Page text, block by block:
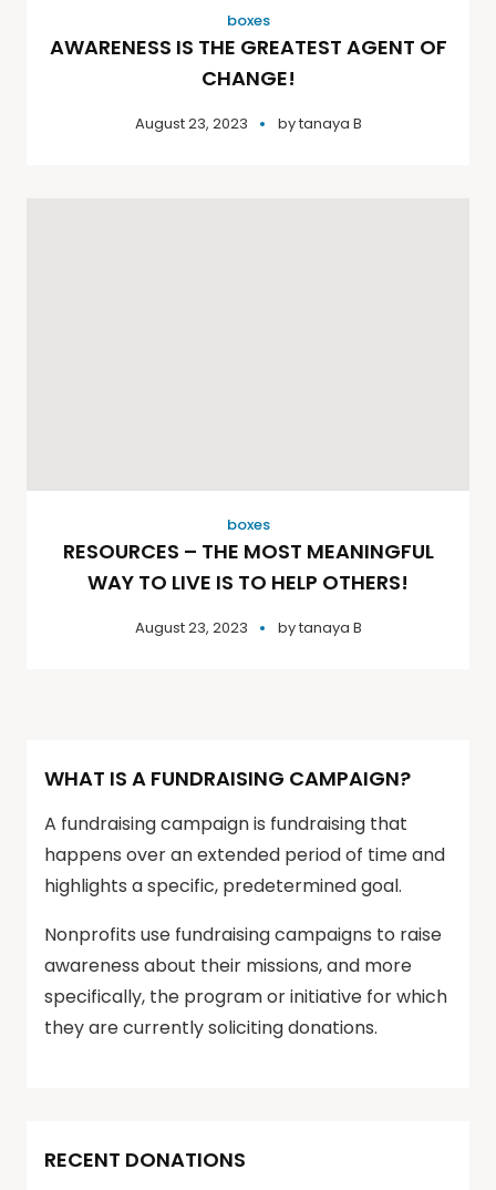
boxes
AWARENESS IS THE GREATEST AGENT OF
CHANGE!
August 23, 2023 bytanaya B
boxes
RESOURCES – THE MOST MEANINGFUL
WAY TO LIVE IS TO HELP OTHERS!
August 23, 2023 bytanaya B
WHAT IS A FUNDRAISING CAMPAIGN?
A fundraising campaign is fundraising that
happens over an extended period of time and
highlights a specific, predetermined goal.
Nonprofits use fundraising campaigns to raise
awareness about their missions, and more
specifically, the program or initiative for which
they are currently soliciting donations.
RECENT DONATIONS